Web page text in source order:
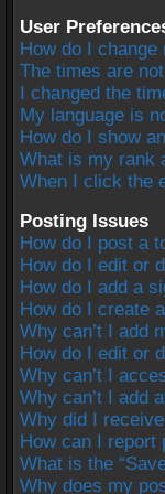
User
How do I
The times are
I changed the
My language is
How do I show
What is my rank
When I click the
Posting Issues
How do I post a
How do I edit or
How do I add a
How do I create
Why can’t I add
How do I edit or
Why can’t I
Why can’t I add
Why did I
How can I report
What is the
Why does my